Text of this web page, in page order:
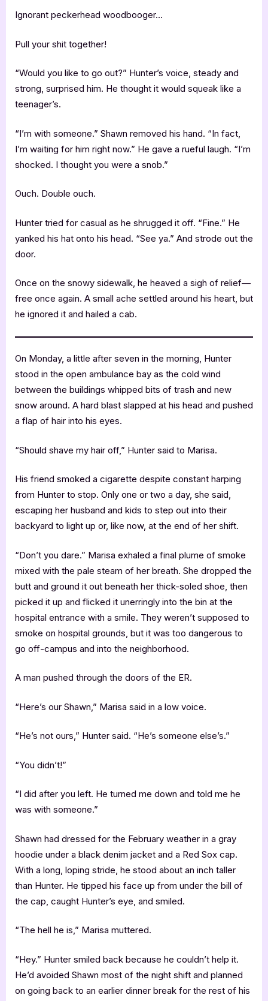
Ignorant peckerhead woodbooger…
Pull your shit together!
“Would you like to go out?” Hunter’s voice, steady and
strong, surprised him. He thought it would squeak like a
teenager’s.
“I’m with someone.” Shawn removed his hand. “In fact,
I’m waiting for him right now.” He gave a rueful laugh. “I’m
shocked. I thought you were a snob.”
Ouch. Double ouch.
Hunter tried for casual as he shrugged it off. “Fine.” He
yanked his hat onto his head. “See ya.” And strode out the
door.
Once on the snowy sidewalk, he heaved a sigh of relief—
free once again. A small ache settled around his heart, but
he ignored it and hailed a cab.
On Monday, a little after seven in the morning, Hunter
stood in the open ambulance bay as the cold wind
between the buildings whipped bits of trash and new
snow around. A hard blast slapped at his head and pushed
a flap of hair into his eyes.
“Should shave my hair off,” Hunter said to Marisa.
His friend smoked a cigarette despite constant harping
from Hunter to stop. Only one or two a day, she said,
escaping her husband and kids to step out into their
backyard to light up or, like now, at the end of her shift.
“Don’t you dare.” Marisa exhaled a final plume of smoke
mixed with the pale steam of her breath. She dropped the
butt and ground it out beneath her thick-soled shoe, then
picked it up and flicked it unerringly into the bin at the
hospital entrance with a smile. They weren’t supposed to
smoke on hospital grounds, but it was too dangerous to
go off-campus and into the neighborhood.
A man pushed through the doors of the ER.
“Here’s our Shawn,” Marisa said in a low voice.
“He’s not ours,” Hunter said. “He’s someone else’s.”
“You didn’t!”
“I did after you left. He turned me down and told me he
was with someone.”
Shawn had dressed for the February weather in a gray
hoodie under a black denim jacket and a Red Sox cap.
With a long, loping stride, he stood about an inch taller
than Hunter. He tipped his face up from under the bill of
the cap, caught Hunter’s eye, and smiled.
“The hell he is,” Marisa muttered.
“Hey.” Hunter smiled back because he couldn’t help it.
He’d avoided Shawn most of the night shift and planned
on going back to an earlier dinner break for the rest of his